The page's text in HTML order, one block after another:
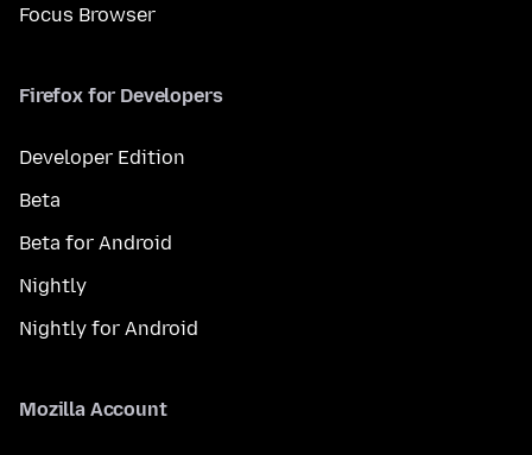
Focus Browser
Firefox for Developers
Developer Edition
Beta
Beta for Android
Nightly
Nightly for Android
Mozilla Account